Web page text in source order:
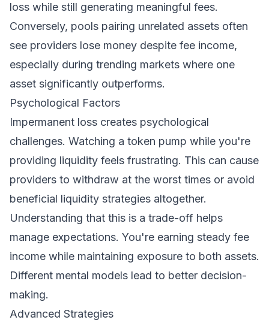
loss while still generating meaningful fees.
Conversely, pools pairing unrelated assets often
see providers lose money despite fee income,
especially during trending markets where one
asset significantly outperforms.
Psychological Factors
Impermanent loss creates psychological
challenges. Watching a token pump while you're
providing liquidity feels frustrating. This can cause
providers to withdraw at the worst times or avoid
beneficial liquidity strategies altogether.
Understanding that this is a trade-off helps
manage expectations. You're earning steady fee
income while maintaining exposure to both assets.
Different mental models lead to better decision-
making.
Advanced Strategies